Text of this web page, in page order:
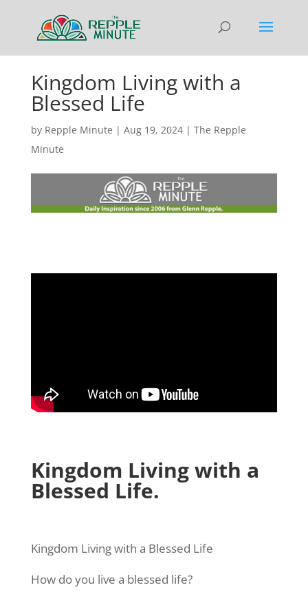
Kingdom Living with a
Blessed Life
by Repple Minute | Aug 19, 2024| The Repple
Minute
Kingdom Living with a
Blessed Life.
Kingdom Living with a Blessed Life
How do you live a blessed life?